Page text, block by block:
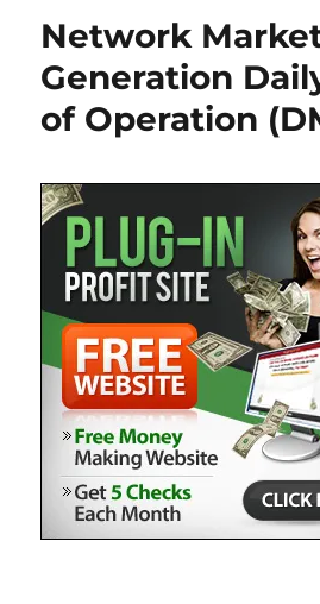
Network
Generation
of Operation